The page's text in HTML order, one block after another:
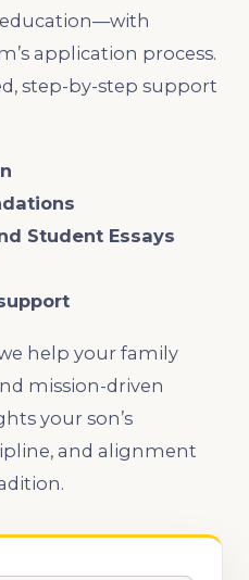
application process.
step-by-step support
Student Essays
help your family
mission-driven
your son’s
and alignment